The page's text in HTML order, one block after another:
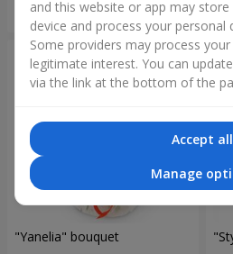
Order
"Yanelia" bouquet
and this website or app may
device and process your personal
Some providers may process
legitimate interest. You can
via the link at the bottom of the
Accept all
Manage